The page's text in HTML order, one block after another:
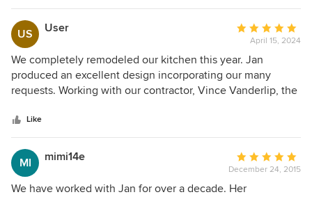
built and the finish is stunning. They are everything we had
hoped for and more. Thank You Jan!
US User
Average
rating:
5
out
of
April 15, 2024
We completely remodeled our kitchen this year. Jan
produced an excellent design incorporating our many
requests. Working with our contractor, Vince Vanderlip, the
cabinetry which has proved to be of very high quality. I
would not hesitate to recommend Kepler Design to anyone
considering a premium kitchen remodel.
Like
MI mimi14e
Average
rating:
5
December 24, 2015
We have worked with Jan for over a decade. Her